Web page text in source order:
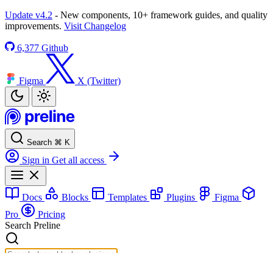
Update v4.2 - New components, 10+ framework guides, and quality
improvements. Visit Changelog
6,377 Github
Figma X (Twitter)
Search ⌘ K
Sign in Get all access
Docs Blocks Templates Plugins
Figma
Pro
Pricing
Search Preline